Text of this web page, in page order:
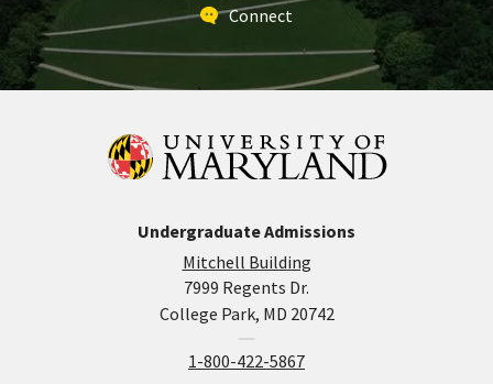
Connect
Undergraduate Admissions
Mitchell Building
7999 Regents Dr.
College Park, MD 20742
1-800-422-5867